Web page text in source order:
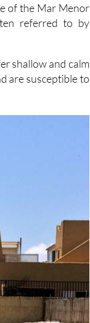
of the Mar Menor
referred to by
shallow and calm
are susceptible to